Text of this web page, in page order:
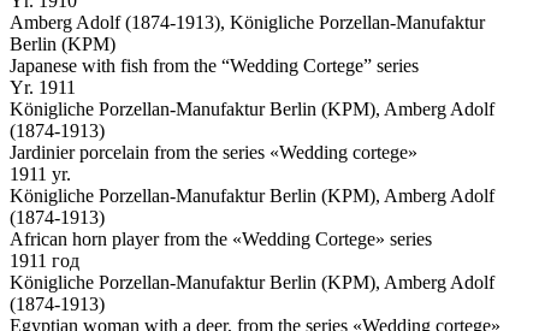
Amberg Adolf (1874-1913), Königliche Porzellan-Manufaktur
Berlin (KPM)
Japanese with fish from the “Wedding Cortege” series
Yr. 1911
Königliche Porzellan-Manufaktur Berlin (KPM), Amberg Adolf
(1874-1913)
Jardinier porcelain from the series «Wedding cortege»
1911 yr.
Königliche Porzellan-Manufaktur Berlin (KPM), Amberg Adolf
(1874-1913)
African horn player from the «Wedding Cortege» series
1911 год
Königliche Porzellan-Manufaktur Berlin (KPM), Amberg Adolf
(1874-1913)
Egyptian woman with a deer, from the series «Wedding cortege»